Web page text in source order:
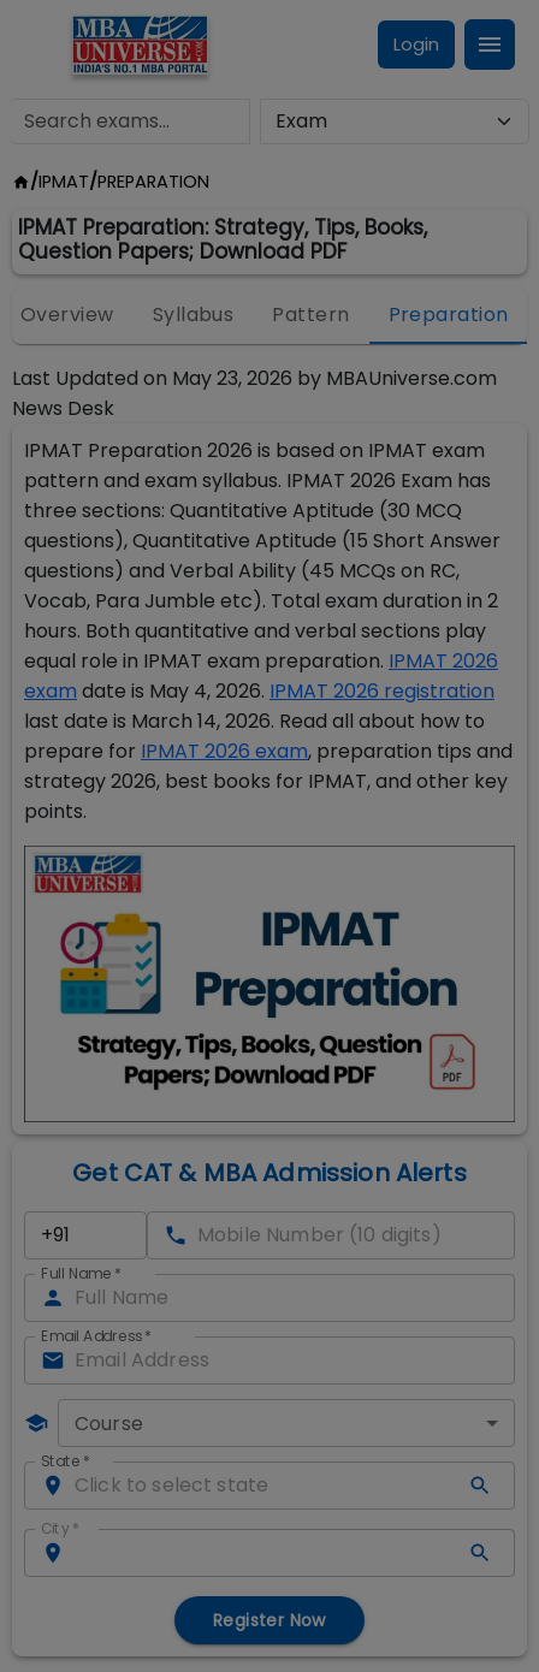
Login
/IPMAT/PREPARATION
IPMAT Preparation: Strategy, Tips, Books,
Question Papers; Download PDF
Overview Syllabus Pattern Preparation
Last Updated on May 23, 2026 by MBAUniverse.com
News Desk
IPMAT Preparation 2026 is based on IPMAT exam
pattern and exam syllabus. IPMAT 2026 Exam has
three sections: Quantitative Aptitude (30 MCQ
questions), Quantitative Aptitude (15 Short Answer
questions) and Verbal Ability (45 MCQs on RC,
Vocab, Para Jumble etc). Total exam duration in 2
hours. Both quantitative and verbal sections play
equal role in IPMAT exam preparation. IPMAT 2026
exam date is May 4, 2026. IPMAT 2026 registration
last date is March 14, 2026. Read all about how to
prepare for IPMAT 2026 exam, preparation tips and
strategy 2026, best books for IPMAT, and other key
points.
Get CAT & MBA Admission Alerts
Full Name *
Email Address*
Course
State *
City *
Register Now